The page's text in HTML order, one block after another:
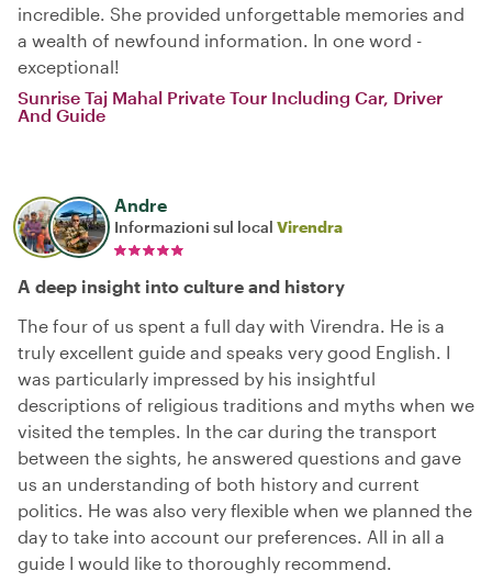
incredible. She provided unforgettable memories and
a wealth of newfound information. In one word -
exceptional!
Sunrise Taj Mahal Private Tour Including Car, Driver
And Guide
Andre
Informazioni sul local Virendra
A deep insight into culture and history
The four of us spent a full day with Virendra. He is a
truly excellent guide and speaks very good English. I
was particularly impressed by his insightful
descriptions of religious traditions and myths when we
visited the temples. In the car during the transport
between the sights, he answered questions and gave
us an understanding of both history and current
politics. He was also very flexible when we planned the
day to take into account our preferences. All in all a
guide I would like to thoroughly recommend.